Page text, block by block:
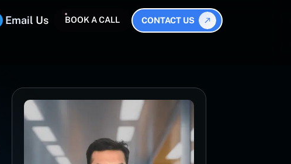
Email Us BOOK A CALL CONTACT US